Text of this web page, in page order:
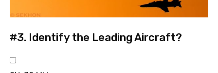
#3. Identify the Leading Aircraft?